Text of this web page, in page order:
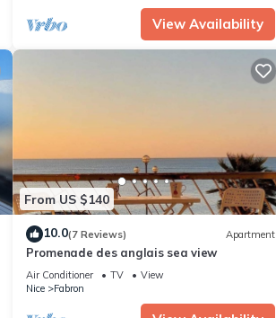
View Availability
From US $140
10.0(7 Reviews) Apartment
Promenade des anglais sea view
Air Conditioner TV
View
Nice
Fabron